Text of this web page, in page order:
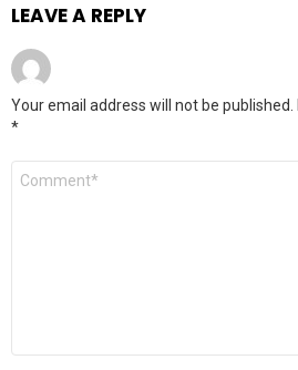
LEAVE A REPLY
Your email address will not be published.
*
Comment